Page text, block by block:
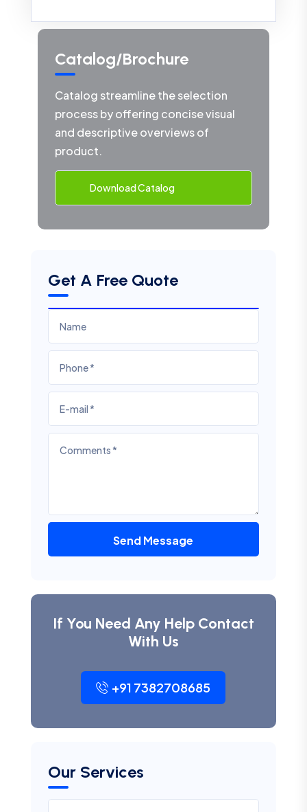
Catalog/Brochure
Catalog streamline the selection
process by offering concise visual
and descriptive overviews of
product.
Download Catalog
Get A Free Quote
Send Message
If You Need Any Help Contact
With Us
+91 7382708685
Our Services